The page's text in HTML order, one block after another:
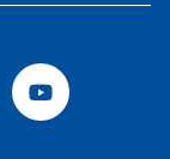
Youtube